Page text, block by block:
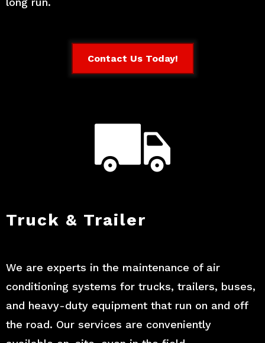
Contact Us Today!
Truck & Trailer
We are experts in the maintenance of air
conditioning systems for trucks, trailers, buses,
and heavy-duty equipment that run on and off
the road. Our services are conveniently